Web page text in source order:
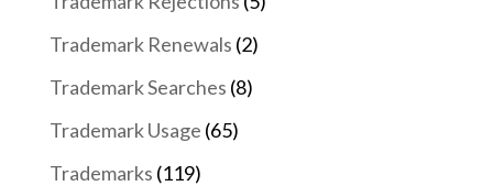
Trademark Renewals (2)
Trademark Searches (8)
Trademark Usage (65)
Trademarks (119)